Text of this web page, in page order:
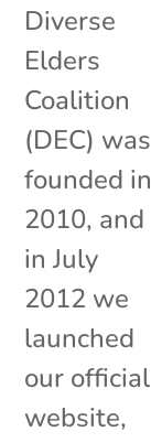
Diverse
Elders
Coalition
(DEC) was
founded in
2010, and
in July
2012 we
launched
our official
website,